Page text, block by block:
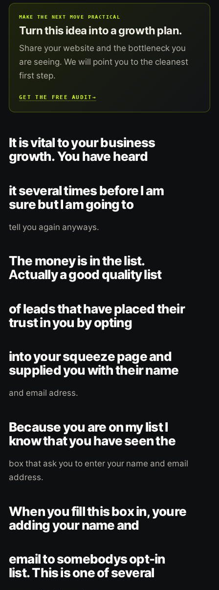
MAKE THE NEXT MOVE PRACTICAL
Turn this idea into a growth plan.
Share your website and the bottleneck you
are seeing. We will point you to the cleanest
first step.
GET THE FREE AUDIT→
It is vital to your business
growth. You have heard
it several times before I am
sure but I am going to
tell you again anyways.
The money is in the list.
Actually a good quality list
of leads that have placed their
trust in you by opting
into your squeeze page and
supplied you with their name
and email adress.
Because you are on my list I
know that you have seen the
box that ask you to enter your name and email
address.
When you fill this box in, youre
adding your name and
email to somebodys opt-in
list. This is one of several